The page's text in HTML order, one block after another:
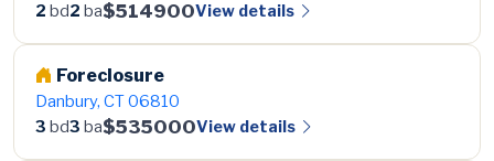
2 bd2 ba$514900View details
Foreclosure
Danbury, CT 06810
3 bd3 ba$535000View details